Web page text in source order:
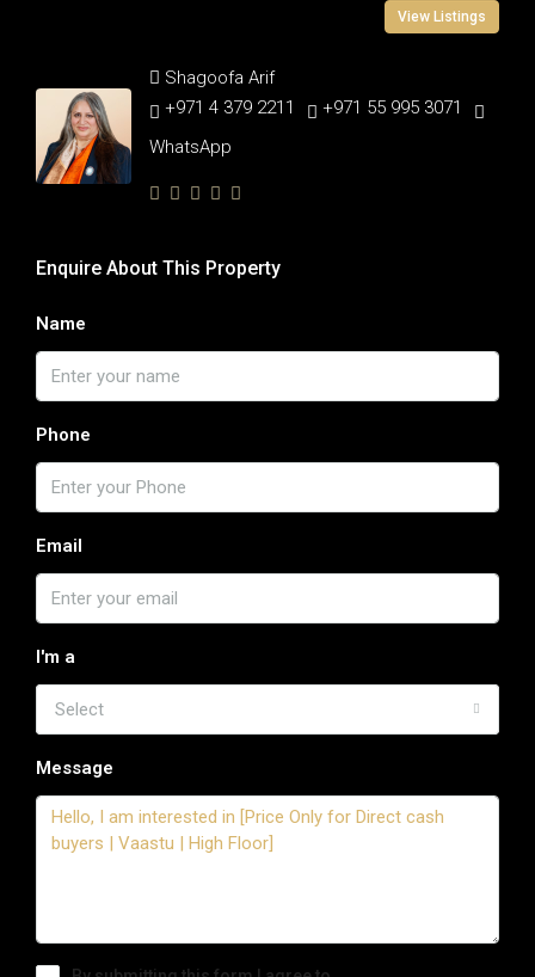
View Listings
Shagoofa Arif
+971 4 379 2211
+971 55 995 3071
WhatsApp
Enquire About This Property
Name
Phone
Email
I'm a
Select
Message